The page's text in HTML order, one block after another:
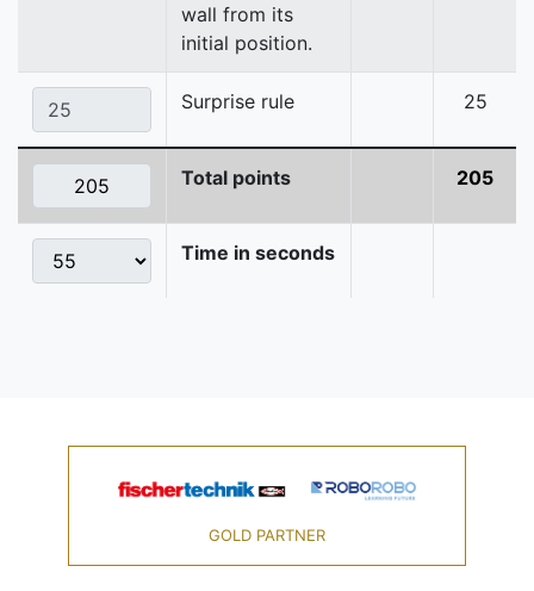
wall from its
initial position.
Surprise rule 25
Total points 205
Time in seconds
GOLD PARTNER